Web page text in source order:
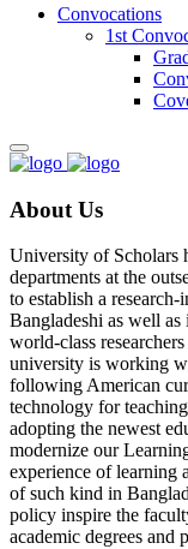
Convocations
1st
About Us
University of Scholars
departments at the
to establish a
Bangladeshi as well
world-class
university is working
following American
technology for
adopting the newest
modernize our
experience of learning
of such kind in
policy inspire the
academic degrees and